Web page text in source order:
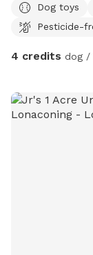
yard is fully
small dog
us!
Dog toys
Pesticide-
4 credits dog /